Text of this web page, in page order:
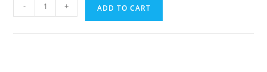
Falcon
- + ADD TO CART